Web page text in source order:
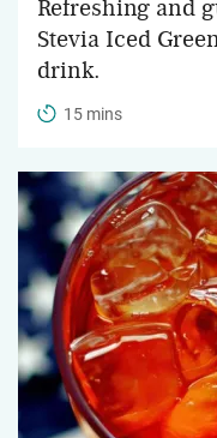
Refreshing and
Stevia Iced
drink.
15 mins